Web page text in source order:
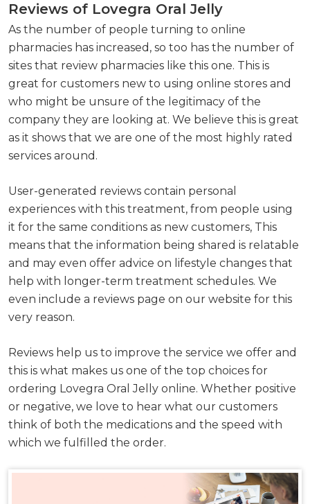
Reviews of Lovegra Oral Jelly
As the number of people turning to online
pharmacies has increased, so too has the number of
sites that review pharmacies like this one. This is
great for customers new to using online stores and
who might be unsure of the legitimacy of the
company they are looking at. We believe this is great
as it shows that we are one of the most highly rated
services around.
User-generated reviews contain personal
experiences with this treatment, from people using
it for the same conditions as new customers, This
means that the information being shared is relatable
and may even offer advice on lifestyle changes that
help with longer-term treatment schedules. We
even include a reviews page on our website for this
very reason.
Reviews help us to improve the service we offer and
this is what makes us one of the top choices for
ordering Lovegra Oral Jelly online. Whether positive
or negative, we love to hear what our customers
think of both the medications and the speed with
which we fulfilled the order.